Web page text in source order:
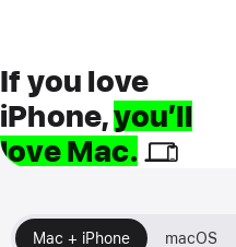
Mac + iPhone macOS
If you love
iPhone,you’ll
love Mac.